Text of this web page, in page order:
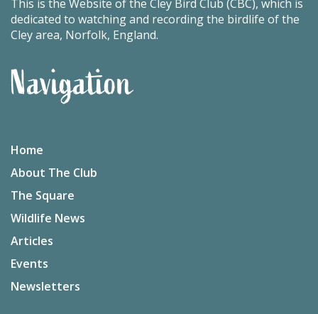
This is the Website of the Cley Bird Club (CBC), which is
dedicated to watching and recording the birdlife of the
Cley area, Norfolk, England.
Navigation
Home
About The Club
The Square
Wildlife News
Articles
Events
Newsletters